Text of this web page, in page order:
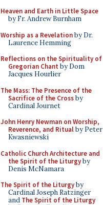
Heaven and Earth in Little Space
by Fr. Andrew Burnham
Worship as a Revelationby Dr.
Laurence Hemming
Reflections on the Spirituality of
Gregorian Chant by Dom
Jacques Hourlier
The Mass: The Presence of the
Sacrifice of the Crossby
Cardinal Journet
John Henry Newman on Worship,
Reverence, and Ritualby Peter
Kwasniewski
Catholic Church Architecture and
the Spirit of the Liturgyby
Denis McNamara
The Spirit of the Liturgyby
Cardinal Joseph Ratzinger
and The Spirit of the Liturgy